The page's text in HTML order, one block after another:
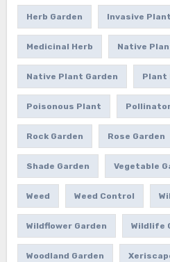
Herb Garden Invasive Plant
Medicinal Herb Native
Native Plant Garden Plant
Poisonous Plant
Rock Garden Rose Garden
Shade Garden Vegetable
Weed Weed Control
Wildflower Garden Wildlife
Woodland Garden